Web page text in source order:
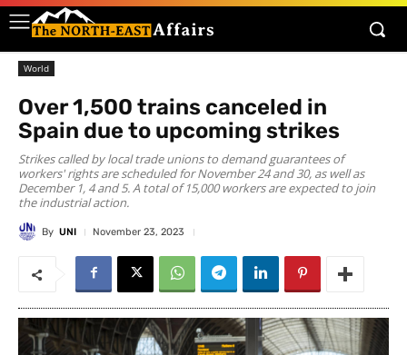
World
Over 1,500 trains canceled in
Spain due to upcoming strikes
Strikes called by local trade unions to demand guarantees of
workers' rights are scheduled for November 24 and 30, as well as
December 1, 4 and 5. A total of 15,000 workers are expected to join
the industrial action.
By UNI November 23, 2023